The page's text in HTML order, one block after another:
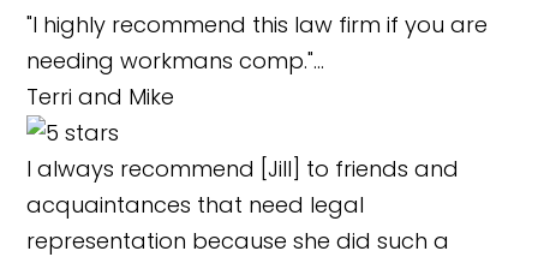
"I highly recommend this law firm if you are
needing workmans comp."...
Terri and Mike
I always recommend [Jill] to friends and
acquaintances that need legal
representation because she did such a